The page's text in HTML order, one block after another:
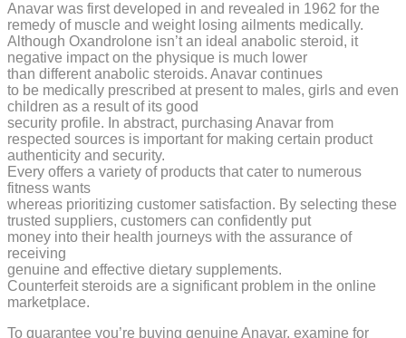
Anavar was first developed in and revealed in 1962 for the
remedy of muscle and weight losing ailments medically.
Although Oxandrolone isn’t an ideal anabolic steroid, it
negative impact on the physique is much lower
than different anabolic steroids. Anavar continues
to be medically prescribed at present to males, girls and even
children as a result of its good
security profile. In abstract, purchasing Anavar from
respected sources is important for making certain product
authenticity and security.
Every offers a variety of products that cater to numerous
fitness wants
whereas prioritizing customer satisfaction. By selecting these
trusted suppliers, customers can confidently put
money into their health journeys with the assurance of
receiving
genuine and effective dietary supplements.
Counterfeit steroids are a significant problem in the online
marketplace.
To guarantee you’re buying genuine Anavar, examine for